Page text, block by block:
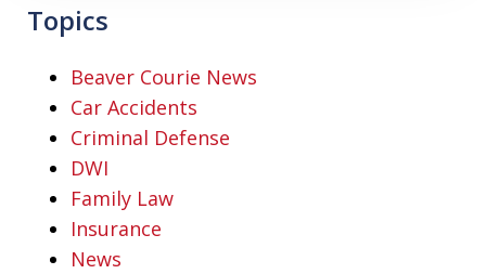
Topics
Beaver Courie News
Car Accidents
Criminal Defense
DWI
Family Law
Insurance
News